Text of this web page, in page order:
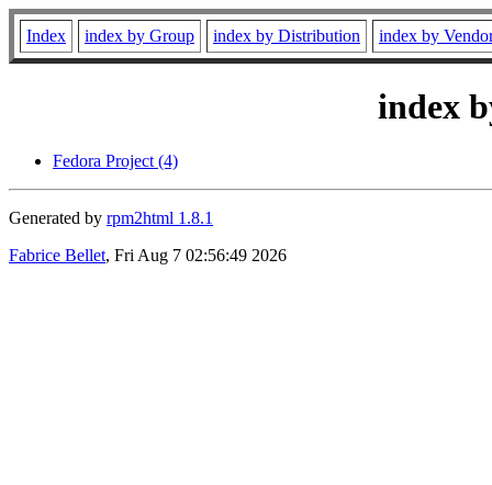
Index index by Group index by Distribution index by
index
Fedora Project (4)
Generated by rpm2html 1.8.1
Fabrice Bellet, Fri Aug 7 02:56:49 2026